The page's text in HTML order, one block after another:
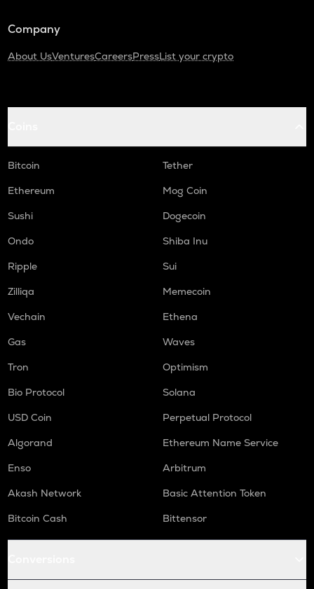
Company
About UsVenturesCareersPressList your crypto
Bitcoin
Tether
Ethereum
Mog Coin
Sushi
Dogecoin
Ondo
Shiba Inu
Ripple
Sui
Zilliqa
Memecoin
Vechain
Ethena
Gas
Waves
Tron
Optimism
Bio Protocol
Solana
USD Coin
Perpetual Protocol
Algorand
Ethereum Name Service
Enso
Arbitrum
Akash Network
Basic Attention Token
Bitcoin Cash
Bittensor